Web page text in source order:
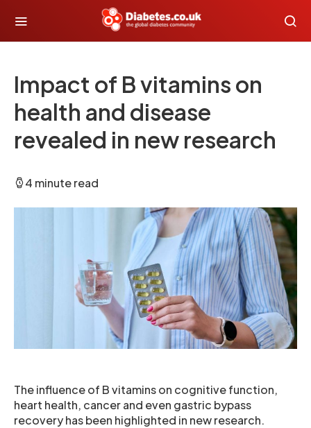
Impact of B vitamins on
health and disease
revealed in new research
4 minute read
The influence of B vitamins on cognitive function,
heart health, cancer and even gastric bypass
recovery has been highlighted in new research.